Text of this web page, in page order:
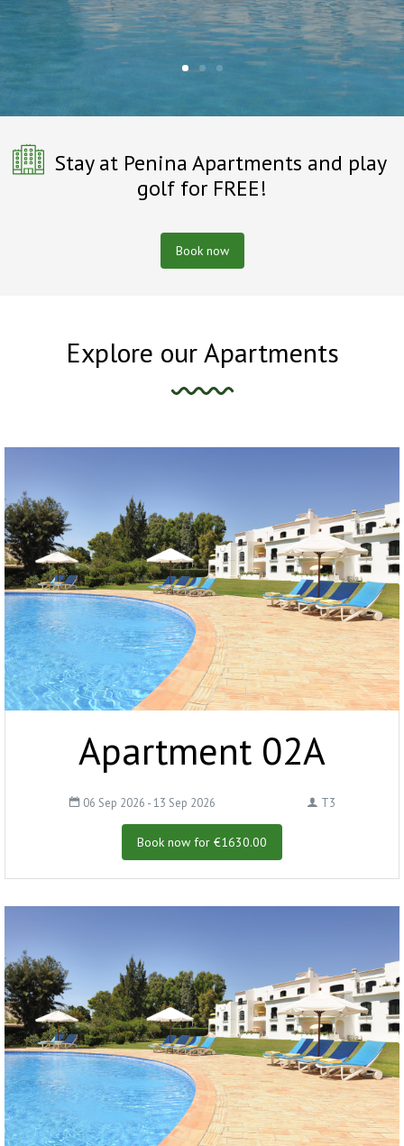
Stay at Penina Apartments and play
golf for FREE!
Book now
Explore our Apartments
Apartment 02A
06 Sep 2026 - 13 Sep 2026 T3
Book now for €1630.00